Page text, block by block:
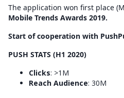
The application won first place
Mobile Trends Awards 2019.
Start of cooperation with
PUSH STATS (H1 2020)
Clicks: >1M
Reach Audience: 30M